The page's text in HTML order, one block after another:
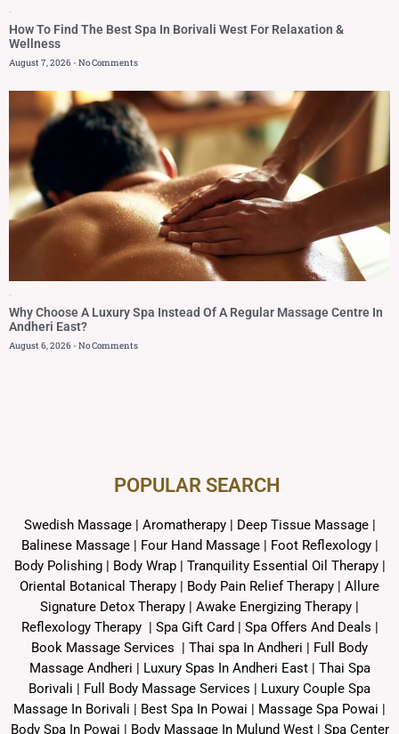
How To Find The Best Spa In Borivali West For Relaxation &
Wellness
August 7, 2026 No Comments
Why Choose A Luxury Spa Instead Of A Regular Massage Centre In
Andheri East?
August 6, 2026 No Comments
POPULAR SEARCH ​
Swedish Massage| Aromatherapy| Deep Tissue Massage|
Balinese Massage| Four Hand Massage | Foot Reflexology|
Body Polishing| Body Wrap | Tranquility Essential Oil Therapy|
Oriental Botanical Therapy | Body Pain Relief Therapy | Allure
Signature Detox Therapy | Awake Energizing Therapy |
Reflexology Therapy | Spa Gift Card | Spa Offers And Deals |
Book Massage Services | Thai spa In Andheri | Full Body
Massage Andheri | Luxury Spas In Andheri East | Thai Spa
Borivali | Full Body Massage Services | Luxury Couple Spa
Massage In Borivali | Best Spa In Powai | Massage Spa Powai |
Body Spa In Powai | Body Massage In Mulund West | Spa Center